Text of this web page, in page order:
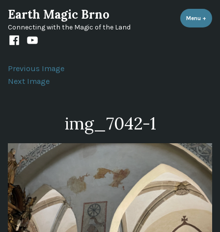
content
Earth Magic Brno
Connecting with the Magic of the Land
Menu +
FacebookYoutube
Previous Image
Next Image
img_7042-1